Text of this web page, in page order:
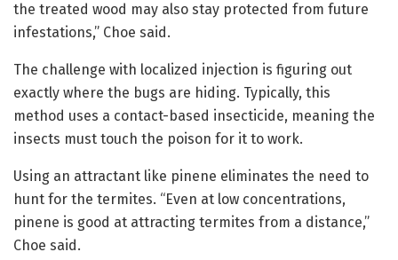
the treated wood may also stay protected from future
infestations,” Choe said.
The challenge with localized injection is figuring out
exactly where the bugs are hiding. Typically, this
method uses a contact-based insecticide, meaning the
insects must touch the poison for it to work.
Using an attractant like pinene eliminates the need to
hunt for the termites. “Even at low concentrations,
pinene is good at attracting termites from a distance,”
Choe said.